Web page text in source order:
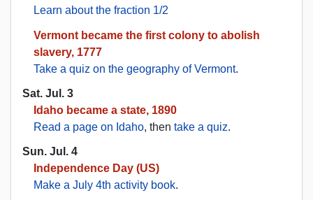
Learn about the fraction 1/2
Vermont became the first colony to abolish
slavery, 1777
Take a quiz on the geography of Vermont.
Sat. Jul. 3
Idaho became a state, 1890
Read a page on Idaho, then take a quiz.
Sun. Jul. 4
Independence Day (US)
Make a July 4th activity book.